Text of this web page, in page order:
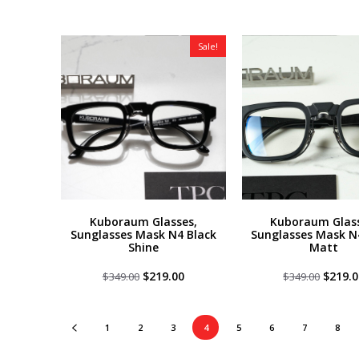
Sale!
Kuboraum Glasses,
Sunglasses Mask N4 Black
Shine
$349.00 Original
$219.00Current
$219.00.
Kuboraum
Sunglasses Mask
Matt
$349.00 $
1 2 3 4 5 6 7 8